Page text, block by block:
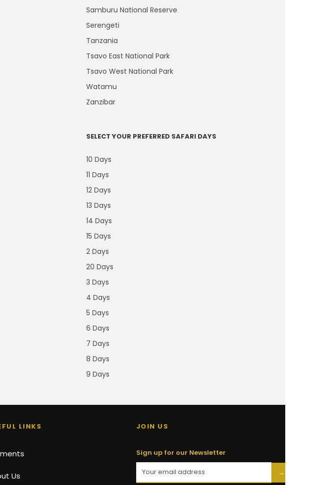
Samburu National Reserve
Serengeti
Tanzania
Tsavo East National Park
Tsavo West National Park
Watamu
Zanzibar
SELECT YOUR PREFERRED SAFARI DAYS
10 Days
11 Days
12 Days
13 Days
14 Days
15 Days
2 Days
20 Days
3 Days
4 Days
5 Days
6 Days
7 Days
8 Days
9 Days
LINKS
Us
JOIN US
Sign up for our Newsletter
→